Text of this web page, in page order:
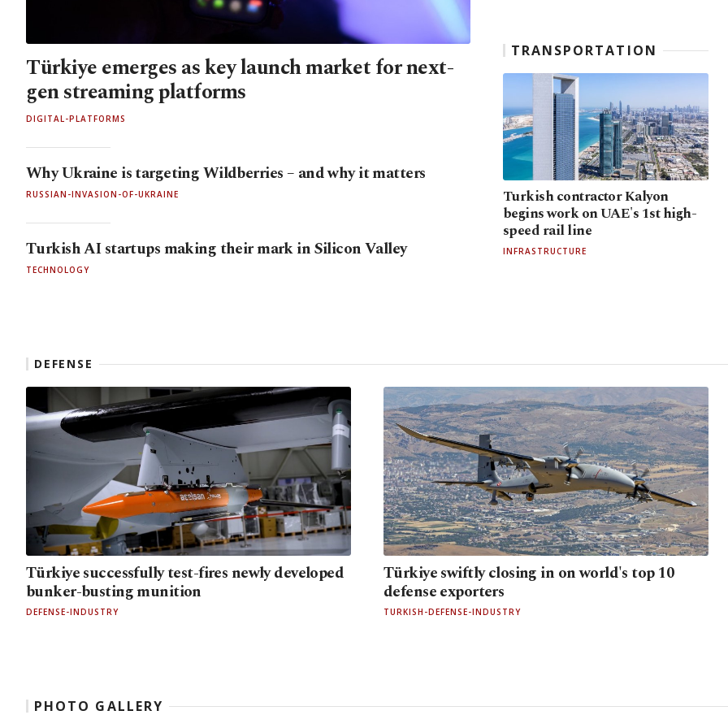
Türkiye emerges as key launch market for next-
gen streaming platforms
DIGITAL-PLATFORMS
Why Ukraine is targeting Wildberries – and why it matters
RUSSIAN-INVASION-OF-UKRAINE
Turkish AI startups making their mark in Silicon Valley
TECHNOLOGY
TRANSPORTATION
Turkish contractor Kalyon
begins work on UAE's 1st high-
speed rail line
INFRASTRUCTURE
DEFENSE
Türkiye successfully test-fires newly developed
bunker-busting munition
DEFENSE-INDUSTRY
Türkiye swiftly closing in on world's top 10
defense exporters
TURKISH-DEFENSE-INDUSTRY
PHOTO GALLERY